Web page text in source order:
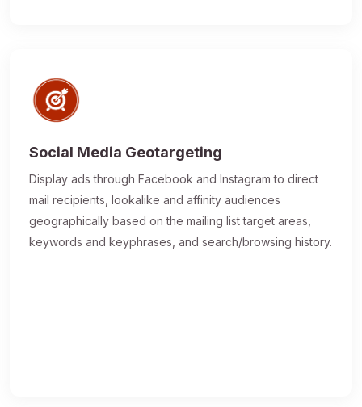
Social Media Geotargeting
Display ads through Facebook and Instagram to direct
mail recipients, lookalike and affinity audiences
geographically based on the mailing list target areas,
keywords and keyphrases, and search/browsing history.